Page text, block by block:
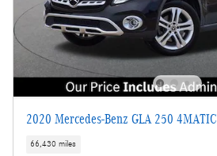
2020 Mercedes-Benz GLA 250 4MATIC
66,430 miles